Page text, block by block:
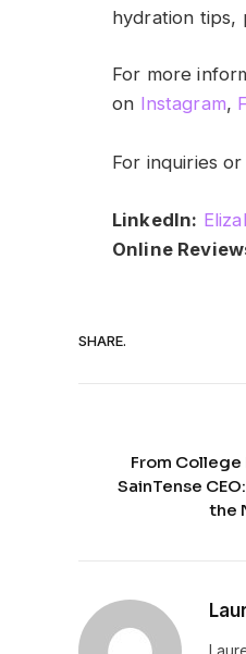
hydration tips,
For more
on Instagram,
For inquiries
LinkedIn:
Online
SHARE.
From
SainTense
the